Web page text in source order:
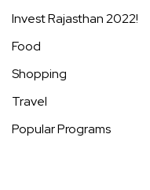
Invest Rajasthan 2022!
Food
Shopping
Travel
Popular Programs